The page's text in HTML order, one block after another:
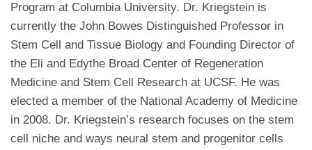
Program at Columbia University. Dr. Kriegstein is
currently the John Bowes Distinguished Professor in
Stem Cell and Tissue Biology and Founding Director of
the Eli and Edythe Broad Center of Regeneration
Medicine and Stem Cell Research at UCSF. He was
elected a member of the National Academy of Medicine
in 2008. Dr. Kriegstein’s research focuses on the stem
cell niche and ways neural stem and progenitor cells